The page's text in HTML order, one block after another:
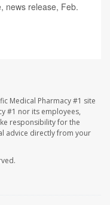
news release, Feb.
Medical Pharmacy #1 site
#1 nor its employees,
responsibility for the
advice directly from your